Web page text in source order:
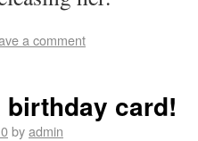
a comment
birthday card!
byadmin